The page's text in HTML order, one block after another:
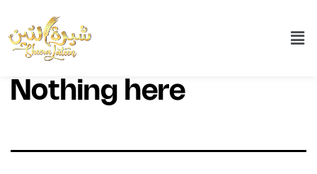
Nothing here